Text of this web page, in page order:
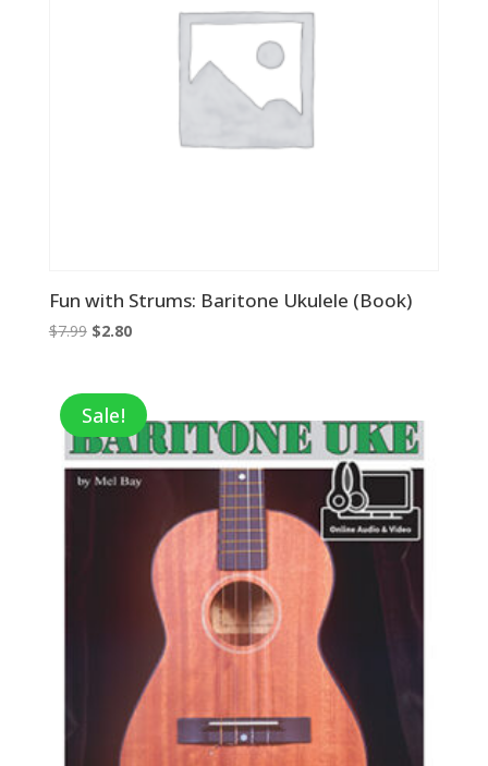
Fun with Strums: Baritone Ukulele (Book)
$7.99 Original
$7.99.
$2.80Current
$2.80.
Sale!